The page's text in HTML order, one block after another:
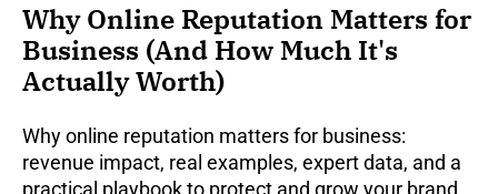
Why Online Reputation Matters for
Business (And How Much It's
Actually Worth)
Why online reputation matters for business:
revenue impact, real examples, expert data, and a
practical playbook to protect and grow your brand